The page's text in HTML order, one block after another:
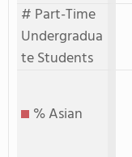
# Part-Time
Undergradua
te Students
% Asian